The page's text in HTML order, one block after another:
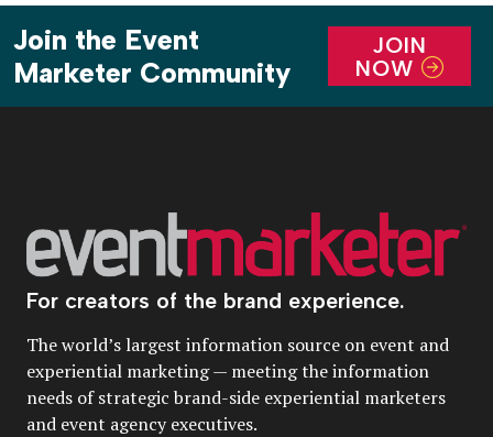
Join the Event
Marketer Community
JOIN
NOW
For creators of the brand experience.
The world’s largest information source on event and
experiential marketing — meeting the information
needs of strategic brand-side experiential marketers
and event agency executives.